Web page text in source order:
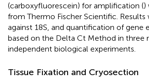
(carboxyfluorescein) for amplification ()
from Thermo Fischer Scientific. Results
against 18S, and quantification of gene
based on the Delta Ct Method in three
independent biological experiments.
Tissue Fixation and Cryosection